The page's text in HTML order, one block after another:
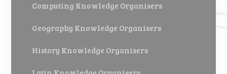
Computing Knowledge Organisers
Geography Knowledge Organisers
History Knowledge Organisers